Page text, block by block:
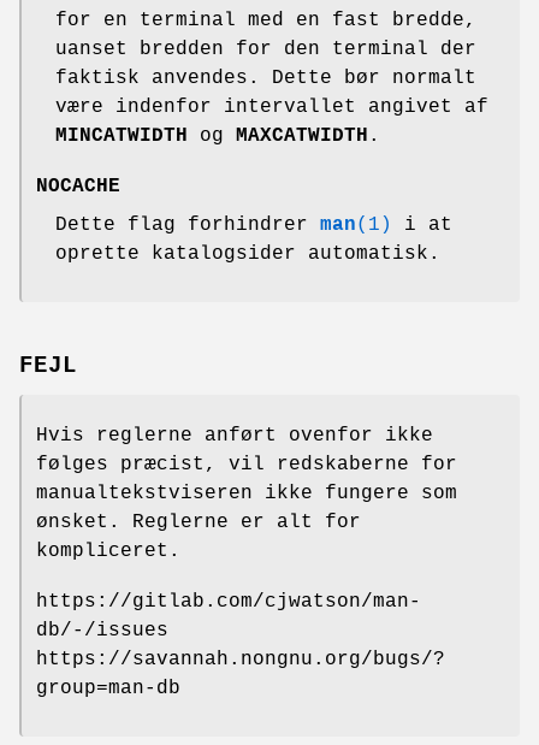
for en terminal med en fast bredde,
uanset bredden for den terminal der
faktisk anvendes. Dette bør normalt
være indenfor intervallet angivet af
MINCATWIDTH og MAXCATWIDTH .
NOCACHE
Dette flag forhindrer man(1)
i at
oprette katalogsider automatisk.
FEJL
Hvis reglerne anført ovenfor ikke
følges præcist, vil redskaberne for
manualtekstviseren ikke fungere som
ønsket. Reglerne er alt for
kompliceret.
https://gitlab.com/cjwatson/man-
db/-/issues
https://savannah.nongnu.org/bugs/?
group=man-db